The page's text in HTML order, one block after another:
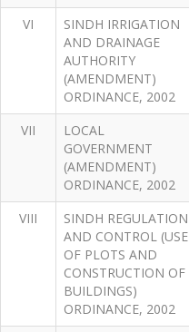
VI
SINDH IRRIGATION
AND DRAINAGE
AUTHORITY
(AMENDMENT)
ORDINANCE, 2002
VII
LOCAL
GOVERNMENT
(AMENDMENT)
ORDINANCE, 2002
VIII
SINDH REGULATION
AND CONTROL (USE
OF PLOTS AND
CONSTRUCTION OF
BUILDINGS)
ORDINANCE, 2002